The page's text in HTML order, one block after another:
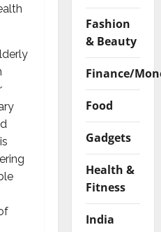
Fashion
& Beauty
Finance/
Food
Gadgets
Health &
Fitness
India